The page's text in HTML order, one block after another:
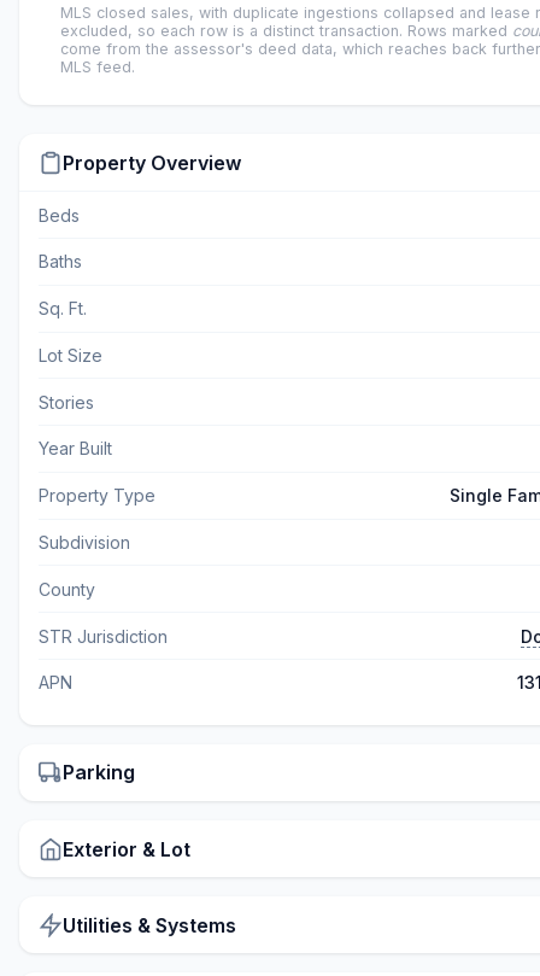
MLS closed sales, with duplicate ingestions collapsed and lease
excluded, so each row is a distinct transaction. Rows marked
come from the assessor's deed data, which reaches back
MLS feed.
Property Overview
Beds
Baths
Sq. Ft.
Lot Size
Stories
Year Built
Property Type Single
Subdivision
County
STR Jurisdiction
APN
Parking
Exterior & Lot
Utilities & Systems